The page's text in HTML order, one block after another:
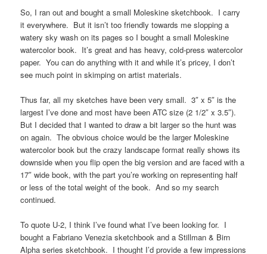
So, I ran out and bought a small Moleskine sketchbook. I carry
it everywhere. But it isn’t too friendly towards me slopping a
watery sky wash on its pages so I bought a small Moleskine
watercolor book. It’s great and has heavy, cold-press watercolor
paper. You can do anything with it and while it’s pricey, I don’t
see much point in skimping on artist materials.
Thus far, all my sketches have been very small. 3″ x 5″ is the
largest I’ve done and most have been ATC size (2 1/2″ x 3.5″).
But I decided that I wanted to draw a bit larger so the hunt was
on again. The obvious choice would be the larger Moleskine
watercolor book but the crazy landscape format really shows its
downside when you flip open the big version and are faced with a
17″ wide book, with the part you’re working on representing half
or less of the total weight of the book. And so my search
continued.
To quote U-2, I think I’ve found what I’ve been looking for. I
bought a Fabriano Venezia sketchbook and a Stillman & Birn
Alpha series sketchbook. I thought I’d provide a few impressions